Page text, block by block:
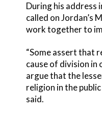
During his address
called on Jordan’s
work together to
“Some assert that
cause of division in
argue that the
religion in the
said.